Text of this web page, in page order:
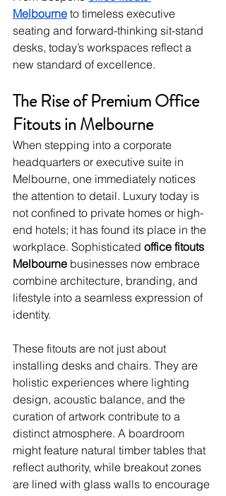
Melbourne to timeless executive
seating and forward-thinking sit-stand
desks, today’s workspaces reflect a
new standard of excellence.
The Rise of Premium Office
Fitouts in Melbourne
When stepping into a corporate
headquarters or executive suite in
Melbourne, one immediately notices
the attention to detail. Luxury today is
not confined to private homes or high-
end hotels; it has found its place in the
workplace. Sophisticated office fitouts
Melbourne businesses now embrace
combine architecture, branding, and
lifestyle into a seamless expression of
identity.
These fitouts are not just about
installing desks and chairs. They are
holistic experiences where lighting
design, acoustic balance, and the
curation of artwork contribute to a
distinct atmosphere. A boardroom
might feature natural timber tables that
reflect authority, while breakout zones
are lined with glass walls to encourage